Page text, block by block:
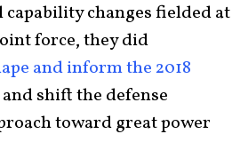
changes fielded at
force, they did
and inform the 2018
and shift the defense
toward great power